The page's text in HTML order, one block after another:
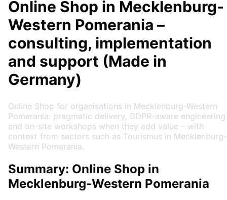
Online Shop in Mecklenburg-
Western Pomerania –
consulting, implementation
and support (Made in
Germany)
Online Shop for organisations in Mecklenburg-Western
Pomerania: pragmatic delivery, GDPR-aware engineering
and on-site workshops when they add value – with
context from sectors such as Tourismus in Mecklenburg-
Western Pomerania.
Summary: Online Shop in
Mecklenburg-Western Pomerania